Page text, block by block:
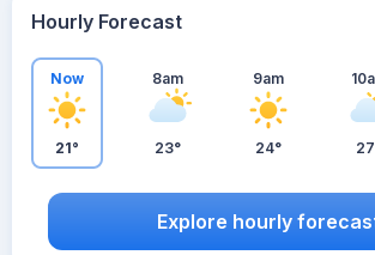
Hourly Forecast
Now
21°
8am
23°
9am
24°
Explore hourly